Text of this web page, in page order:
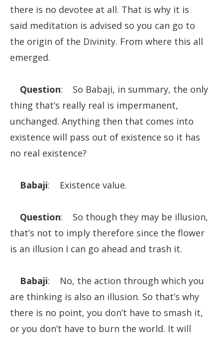
there is no devotee at all. That is why it is
said meditation is advised so you can go to
the origin of the Divinity. From where this all
emerged.
Question: So Babaji, in summary, the only
thing that’s really real is impermanent,
unchanged. Anything then that comes into
existence will pass out of existence so it has
no real existence?
Babaji: Existence value.
Question: So though they may be illusion,
that’s not to imply therefore since the flower
is an illusion I can go ahead and trash it.
Babaji: No, the action through which you
are thinking is also an illusion. So that’s why
there is no point, you don’t have to smash it,
or you don’t have to burn the world. It will